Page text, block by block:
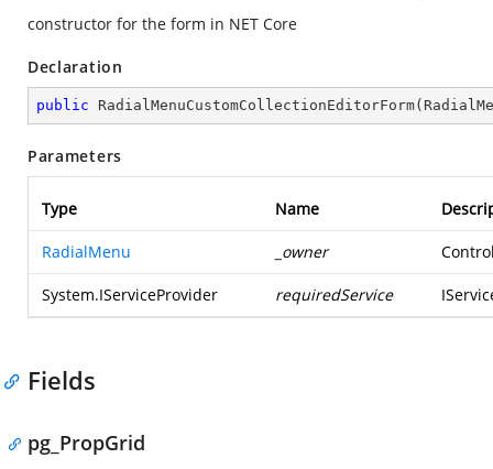
constructor for the form in NET Core
Declaration
public RadialMenuCustomCollectionEditorForm(
Parameters
Type Name
RadialMenu _owner
System.IServiceProvider requiredService
Fields
pg_PropGrid